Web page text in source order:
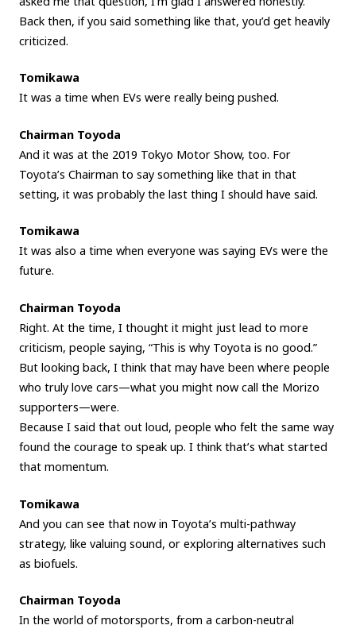
Back then, if you said something like that, you’d get heavily
criticized.
Tomikawa
It was a time when EVs were really being pushed.
Chairman Toyoda
And it was at the 2019 Tokyo Motor Show, too. For
Toyota’s Chairman to say something like that in that
setting, it was probably the last thing I should have said.
Tomikawa
It was also a time when everyone was saying EVs were the
future.
Chairman Toyoda
Right. At the time, I thought it might just lead to more
criticism, people saying, “This is why Toyota is no good.”
But looking back, I think that may have been where people
who truly love cars—what you might now call the Morizo
supporters—were.
Because I said that out loud, people who felt the same way
found the courage to speak up. I think that’s what started
that momentum.
Tomikawa
And you can see that now in Toyota’s multi-pathway
strategy, like valuing sound, or exploring alternatives such
as biofuels.
Chairman Toyoda
In the world of motorsports, from a carbon-neutral